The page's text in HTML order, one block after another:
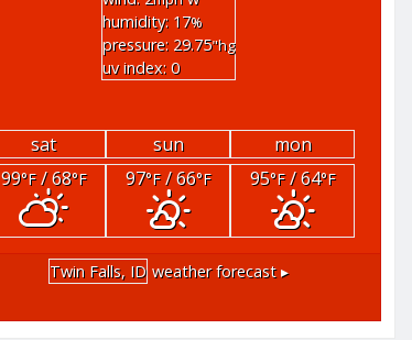
humidity: 17%
pressure: 29.75"hg
uv index: 0
sat sun
mon
99°F/ 68°F 97°F/ 66°F 95°F/ 64°F
Twin Falls, ID weather forecast ▸